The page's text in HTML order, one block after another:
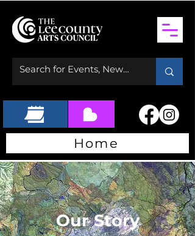
Home
Our Story